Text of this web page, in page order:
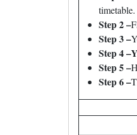
timetable.
Step 2 –
Step 3 –
Step 4 –Y
Step 5 –
Step 6 –